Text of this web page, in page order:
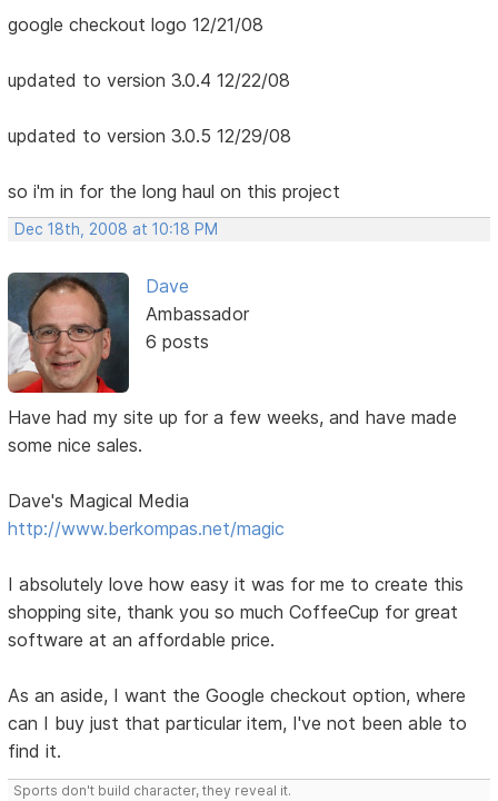
google checkout logo 12/21/08
updated to version 3.0.4 12/22/08
updated to version 3.0.5 12/29/08
so i'm in for the long haul on this project
Dec 18th, 2008 at 10:18 PM
Dave
Ambassador
6 posts
Have had my site up for a few weeks, and have made
some nice sales.
Dave's Magical Media
http://www.berkompas.net/magic
I absolutely love how easy it was for me to create this
shopping site, thank you so much CoffeeCup for great
software at an affordable price.
As an aside, I want the Google checkout option, where
can I buy just that particular item, I've not been able to
find it.
Sports don't build character, they reveal it.